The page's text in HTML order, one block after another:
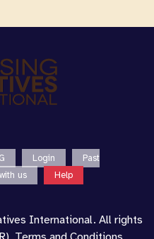
Login
Past
us Help
International. All rights